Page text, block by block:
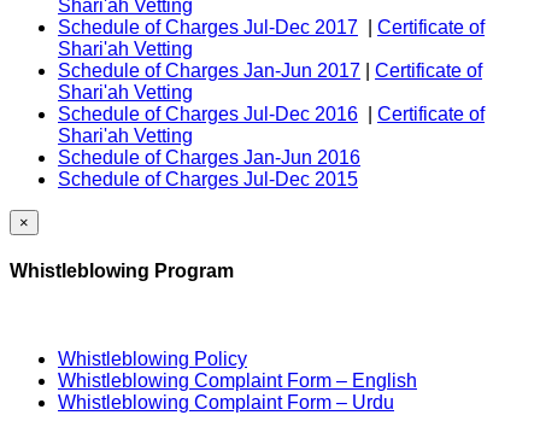
Shari'ah Vetting
Schedule of Charges Jul-Dec 2017
Certificate of
Shari'ah Vetting
Schedule of Charges Jan-Jun 2017
Certificate of
Shari'ah Vetting
Schedule of Charges Jul-Dec 2016
Certificate of
Shari'ah Vetting
Schedule of Charges Jan-Jun 2016
Schedule of Charges Jul-Dec 2015
×
Whistleblowing Program
Whistleblowing Policy
Whistleblowing Complaint Form – English
Whistleblowing Complaint Form – Urdu